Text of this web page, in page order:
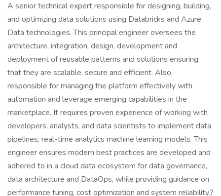
A senior technical expert responsible for designing, building,
and optimizing data solutions using Databricks and Azure
Data technologies. This principal engineer oversees the
architecture, integration, design, development and
deployment of reusable patterns and solutions ensuring
that they are scalable, secure and efficient. Also,
responsible for managing the platform effectively with
automation and leverage emerging capabilities in the
marketplace. It requires proven experience of working with
developers, analysts, and data scientists to implement data
pipelines, real-time analytics machine learning models. This
engineer ensures modern best practices are developed and
adhered to in a cloud data ecosystem for data governance,
data architecture and DataOps, while providing guidance on
performance tuning, cost optimization and system reliability.?